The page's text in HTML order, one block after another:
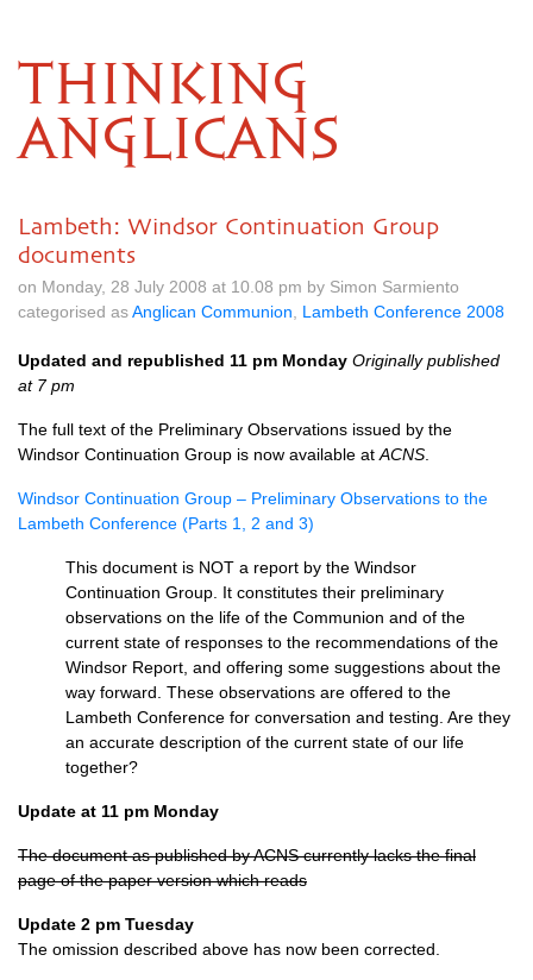
THINKING
ANGLICANS
Lambeth: Windsor Continuation Group
documents
on Monday, 28 July 2008 at 10.08 pm by Simon Sarmiento
categorised asAnglican Communion Lambeth Conference 2008
Updated and republished 11 pm Monday Originally published
at 7 pm
The full text of the Preliminary Observations issued by the
Windsor Continuation Group is now available at ACNS
Windsor Continuation Group – Preliminary Observations to the
Lambeth Conference (Parts 1, 2 and 3)
This document is NOT a report by the Windsor
Continuation Group. It constitutes their preliminary
observations on the life of the Communion and of the
current state of responses to the recommendations of the
Windsor Report, and offering some suggestions about the
way forward. These observations are offered to the
Lambeth Conference for conversation and testing. Are they
an accurate description of the current state of our life
together?
Update at 11 pm Monday
The document as published byACNScurrently lacks the final
page of the paper version which reads
Update 2 pm Tuesday
The omission described above has now been corrected.